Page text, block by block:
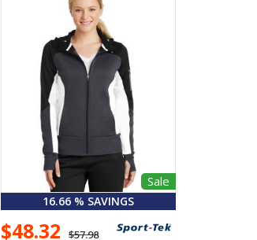
Sale
16.66 % SAVINGS
$48.32 $57.98